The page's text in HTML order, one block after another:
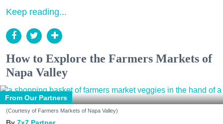
Keep reading...
How to Explore the Farmers Markets of
Napa Valley
From Our Partners
(Courtesy of Farmers Markets of Napa Valley)